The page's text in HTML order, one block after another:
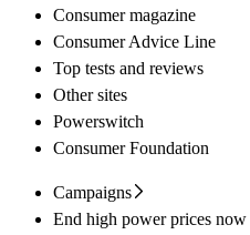
Consumer magazine
Consumer Advice Line
Top tests and reviews
Other sites
Powerswitch
Consumer Foundation
Campaigns
End high power prices now